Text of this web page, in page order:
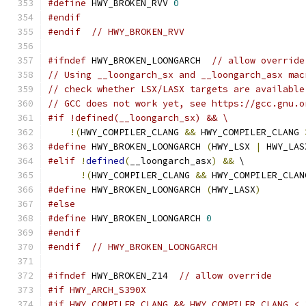
#define HWY_BROKEN_RVV 0
#endif
#endif
// HWY_BROKEN_RVV
#ifndef HWY_BROKEN_LOONGARCH
// allow override
// Using __loongarch_sx and __loongarch_asx
// check whether LSX/LASX targets are
// GCC does not work yet, see https://
#if !defined(__loongarch_sx) && \
!(HWY_COMPILER_CLANG && HWY_COMPILER_CLANG
#define HWY_BROKEN_LOONGARCH (HWY_LSX |
#elif
!defined( __loongarch_asx) && \
!(HWY_COMPILER_CLANG &&
#define HWY_BROKEN_LOONGARCH (HWY_LASX)
#else
#define HWY_BROKEN_LOONGARCH 0
#endif
#endif
// HWY_BROKEN_LOONGARCH
#ifndef HWY_BROKEN_Z14
// allow override
#if HWY_ARCH_S390X